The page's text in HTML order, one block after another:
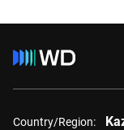
Country/Region: